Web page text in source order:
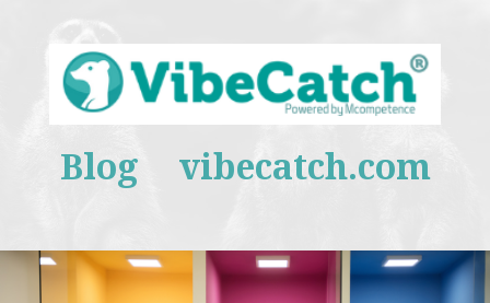
Blog vibecatch.com